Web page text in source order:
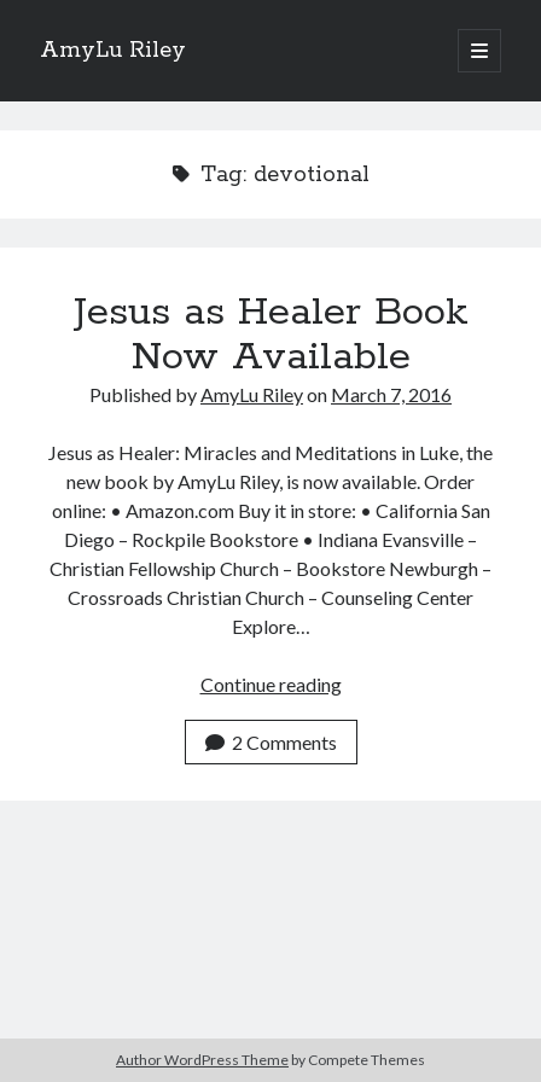
AmyLu Riley
open
primary
Sidebar
Tag: devotional
Jesus as Healer Book
Now Available
Published byAmyLu Rileyon March 7, 2016
Jesus as Healer: Miracles and Meditations in Luke, the
new book by AmyLu Riley, is now available. Order
online: • Amazon.com Buy it in store: • California San
Diego – Rockpile Bookstore • Indiana Evansville –
Christian Fellowship Church – Bookstore Newburgh –
Crossroads Christian Church – Counseling Center
Explore…
Continue readingJesus
Book
2 Comments
Author WordPress Theme by Compete Themes